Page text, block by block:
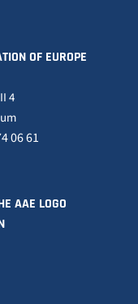
OF EUROPE
4
06 61
AAE LOGO